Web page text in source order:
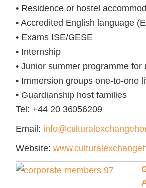
• Residence or hostel
• Accredited English language
• Exams ISE/GESE
• Internship
• Junior summer programme
• Immersion groups one-to-one
• Guardianship host families
Tel: +44 20 36056209
Email:
Website: